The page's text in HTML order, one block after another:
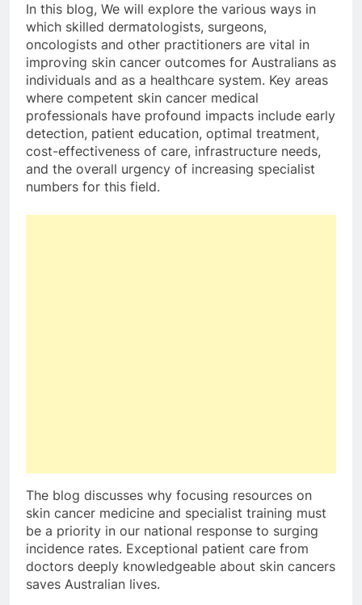
In this blog, We will explore the various ways in
which skilled dermatologists, surgeons,
oncologists and other practitioners are vital in
improving skin cancer outcomes for Australians as
individuals and as a healthcare system. Key areas
where competent skin cancer medical
professionals have profound impacts include early
detection, patient education, optimal treatment,
cost-effectiveness of care, infrastructure needs,
and the overall urgency of increasing specialist
numbers for this field.
The blog discusses why focusing resources on
skin cancer medicine and specialist training must
be a priority in our national response to surging
incidence rates. Exceptional patient care from
doctors deeply knowledgeable about skin cancers
saves Australian lives.